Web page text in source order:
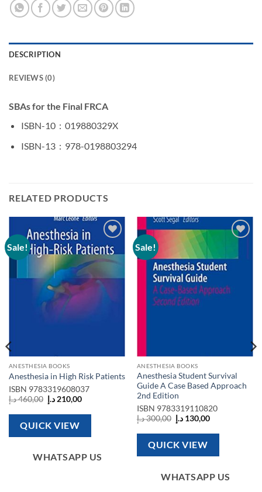
DESCRIPTION
REVIEWS (0)
SBAs for the Final FRCA
ISBN-10 ‏ : ‎ 019880329X
ISBN-13 ‏ : ‎ 978-0198803294
RELATED PRODUCTS
Sale!
Add to
wishlist
ANESTHESIA BOOKS
Anesthesia in High Risk Patients
ISBN 9783319608037
460,00د.إ
Original
price
was:
210,00 د.إ
Current
is:
QUICK VIEW
WHATSAPP US
Sale!
ANESTHESIA BOOKS
Anesthesia Student Survival
Guide A Case Based Approach
2nd Edition
ISBN 9783319110820
300,00د.إ
Original
price
was:
130,00 د.إ
Current
is:
QUICK VIEW
WHATSAPP US